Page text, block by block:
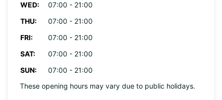
WED:
07:00 - 21:00
THU:
07:00 - 21:00
FRI:
07:00 - 21:00
SAT:
07:00 - 21:00
SUN:
07:00 - 21:00
These opening hours may vary due to public holidays.